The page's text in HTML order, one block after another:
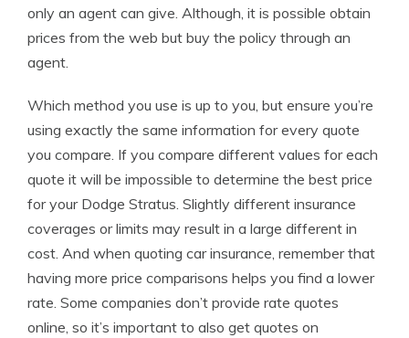
only an agent can give. Although, it is possible obtain
prices from the web but buy the policy through an
agent.
Which method you use is up to you, but ensure you’re
using exactly the same information for every quote
you compare. If you compare different values for each
quote it will be impossible to determine the best price
for your Dodge Stratus. Slightly different insurance
coverages or limits may result in a large different in
cost. And when quoting car insurance, remember that
having more price comparisons helps you find a lower
rate. Some companies don’t provide rate quotes
online, so it’s important to also get quotes on